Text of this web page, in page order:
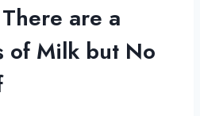
are a
of Milk but No